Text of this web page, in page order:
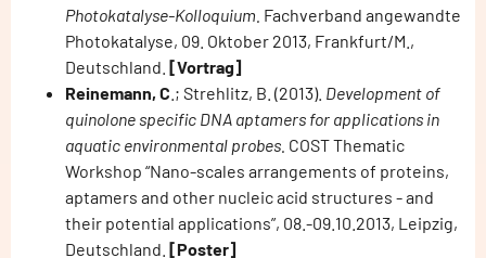
Photokatalyse-Kolloquium. Fachverband angewandte
Photokatalyse, 09. Oktober 2013, Frankfurt/M.,
Deutschland. [Vortrag]
Reinemann, C .; Strehlitz, B. (2013). Development of
quinolone specific DNA aptamers for applications in
aquatic environmental probes. COST Thematic
Workshop “Nano-scales arrangements of proteins,
aptamers and other nucleic acid structures - and
their potential applications”, 08.-09.10.2013, Leipzig,
Deutschland. [Poster]